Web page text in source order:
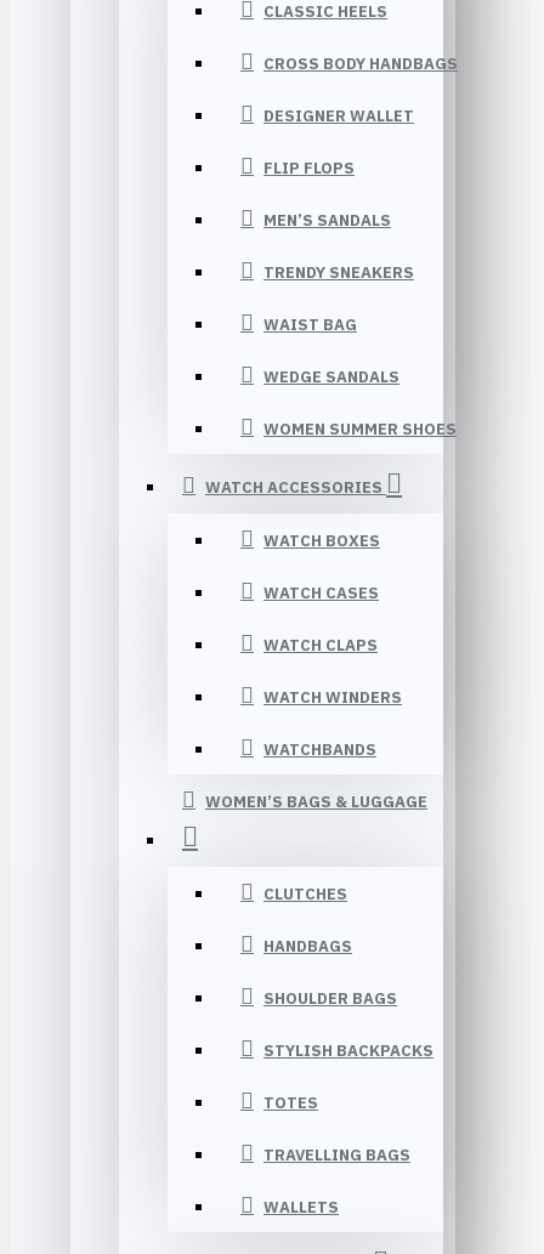
CLASSIC HEELS
CROSS BODY HANDBAGS
DESIGNER WALLET
FLIP FLOPS
MEN’S SANDALS
TRENDY SNEAKERS
WAIST BAG
WEDGE SANDALS
WOMEN SUMMER SHOES
WATCH ACCESSORIES
WATCH BOXES
WATCH CASES
WATCH CLAPS
WATCH WINDERS
WATCHBANDS
WOMEN’S BAGS & LUGGAGE
CLUTCHES
HANDBAGS
SHOULDER BAGS
STYLISH BACKPACKS
TOTES
TRAVELLING BAGS
WALLETS